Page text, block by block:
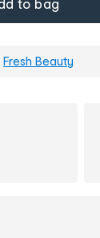
to bag
Fresh Beauty